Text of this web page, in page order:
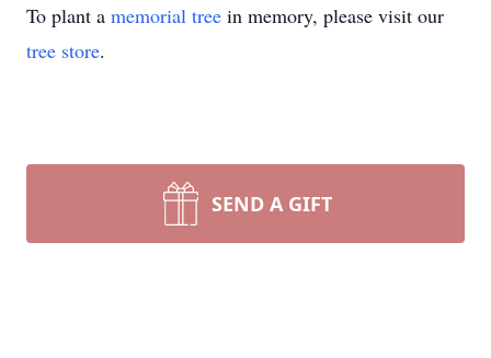
To plant a memorial tree in memory, please visit our
tree store.
SEND A GIFT